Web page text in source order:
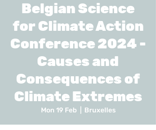
Belgian Science
for Climate Action
Conference 2024 -
Causes and
Consequences of
Climate Extremes
Mon 19 Feb Bruxelles